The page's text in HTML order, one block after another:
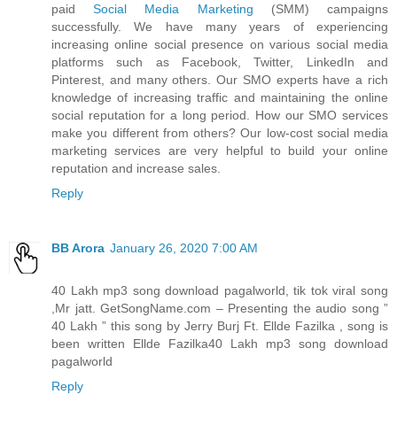
paidSocial Media Marketing (SMM) campaigns
successfully. We have many years of experiencing
increasing online social presence on various social media
platforms such as Facebook, Twitter, LinkedIn and
Pinterest, and many others. Our SMO experts have a rich
knowledge of increasing traffic and maintaining the online
social reputation for a long period. How our SMO services
make you different from others? Our low-cost social media
marketing services are very helpful to build your online
reputation and increase sales.
Reply
BB Arora January 26, 2020 7:00 AM
40 Lakh mp3 song download pagalworld, tik tok viral song
,Mr jatt. GetSongName.com – Presenting the audio song ”
40 Lakh ” this song by Jerry Burj Ft. Ellde Fazilka , song is
been written Ellde Fazilka40 Lakh mp3 song download
pagalworld
Reply